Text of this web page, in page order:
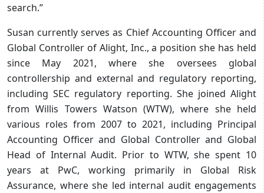
search.”
Susan currently serves as Chief Accounting Officer and
Global Controller of Alight, Inc., a position she has held
since May 2021, where she oversees global
controllership and external and regulatory reporting,
including SEC regulatory reporting. She joined Alight
from Willis Towers Watson (WTW), where she held
various roles from 2007 to 2021, including Principal
Accounting Officer and Global Controller and Global
Head of Internal Audit. Prior to WTW, she spent 10
years at PwC, working primarily in Global Risk
Assurance, where she led internal audit engagements